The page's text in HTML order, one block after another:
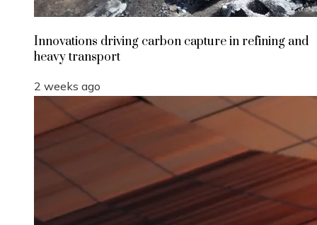
Innovations driving carbon capture in refining and
heavy transport
2 weeks ago